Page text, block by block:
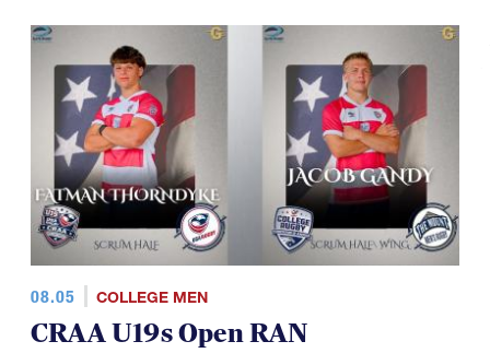
08.05 COLLEGE MEN
CRAA U19s Open RAN